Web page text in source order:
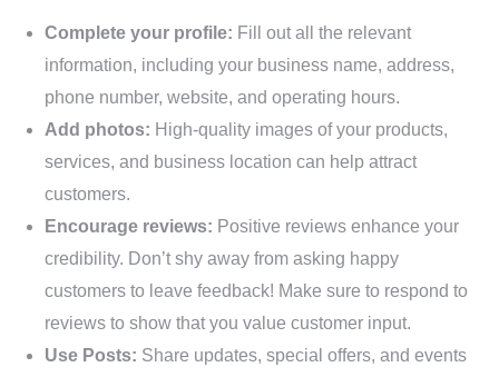
Complete your profile: Fill out all the relevant
information, including your business name, address,
phone number, website, and operating hours.
Add photos: High-quality images of your products,
services, and business location can help attract
customers.
Encourage reviews: Positive reviews enhance your
credibility. Don’t shy away from asking happy
customers to leave feedback! Make sure to respond to
reviews to show that you value customer input.
Use Posts: Share updates, special offers, and events